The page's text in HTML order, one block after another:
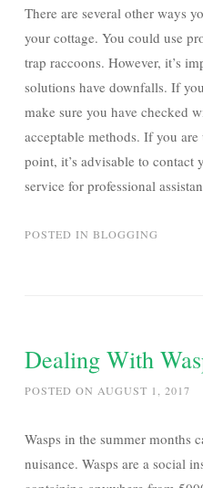
There are several other ways
your cottage. You could use
trap raccoons. However, it’s
solutions have downfalls. If
make sure you have checked
acceptable methods. If you
point, it’s advisable to
service for professional
POSTED IN BLOGGING
Dealing With
POSTED ON AUGUST 1, 2017
Wasps in the summer months
nuisance. Wasps are a social